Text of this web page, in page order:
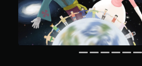
m
2
k